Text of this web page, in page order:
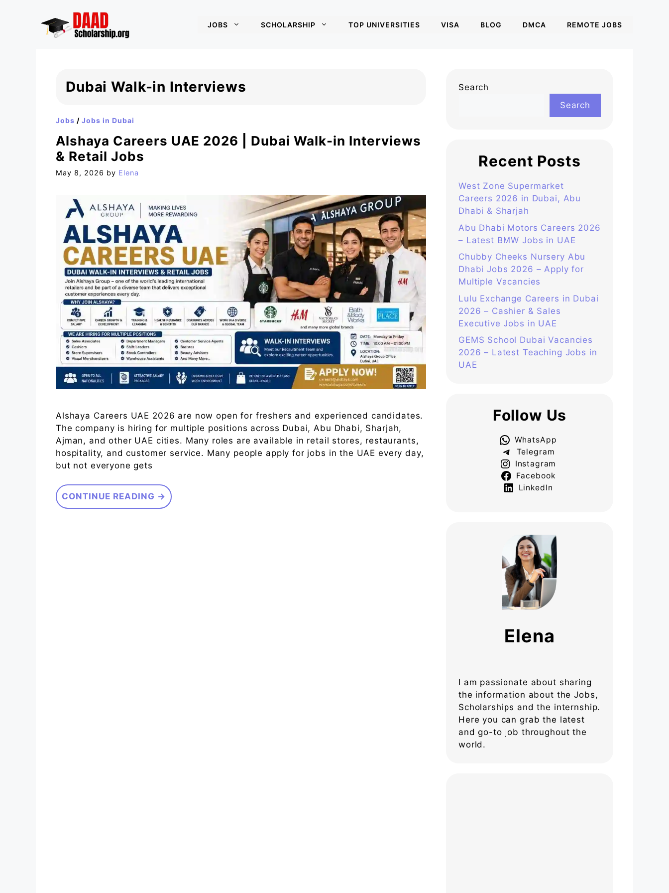
JOBS SCHOLARSHIP TOP UNIVERSITIES VISA BLOG DMCA REMOTE JOBS
Dubai Walk-in Interviews
Jobs / Jobs in Dubai
Alshaya Careers UAE 2026 | Dubai Walk-in Interviews
& Retail Jobs
May 8, 2026 by Elena
Alshaya Careers UAE 2026 are now open for freshers and experienced candidates.
The company is hiring for multiple positions across Dubai, Abu Dhabi, Sharjah,
Ajman, and other UAE cities. Many roles are available in retail stores, restaurants,
hospitality, and customer service. Many people apply for jobs in the UAE every day,
but not everyone gets
CONTINUE READING →
Search
Search
Recent Posts
West Zone Supermarket
Careers 2026 in Dubai, Abu
Dhabi & Sharjah
Abu Dhabi Motors Careers 2026
– Latest BMW Jobs in UAE
Chubby Cheeks Nursery Abu
Dhabi Jobs 2026 – Apply for
Multiple Vacancies
Lulu Exchange Careers in Dubai
2026 – Cashier & Sales
Executive Jobs in UAE
GEMS School Dubai Vacancies
2026 – Latest Teaching Jobs in
UAE
Follow Us
WhatsApp
Telegram
Instagram
Facebook
LinkedIn
Elena
I am passionate about sharing
the information about the Jobs,
Scholarships and the internship.
Here you can grab the latest
and go-to job throughout the
world.